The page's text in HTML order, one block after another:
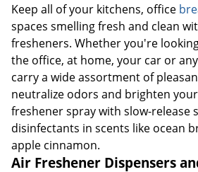
Keep all of your kitchens, office
spaces smelling fresh and clean
fresheners. Whether you're
the office, at home, your car or
carry a wide assortment of
neutralize odors and brighten
freshener spray with slow-release
disinfectants in scents like ocean
apple cinnamon.
Air Freshener Dispensers